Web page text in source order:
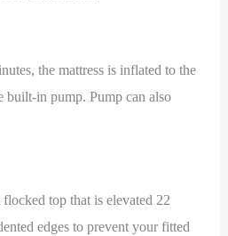
the mattress is inflated to the
built-in pump. Pump can also
top that is elevated 22
edges to prevent your fitted